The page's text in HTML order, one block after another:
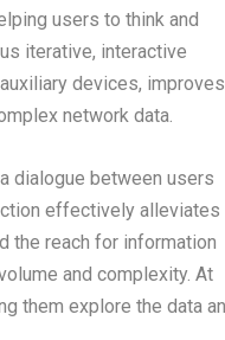
users to think and
iterative, interactive
devices, improves
network data.
dialogue between users
effectively alleviates
the reach for information
and complexity. At
them explore the data